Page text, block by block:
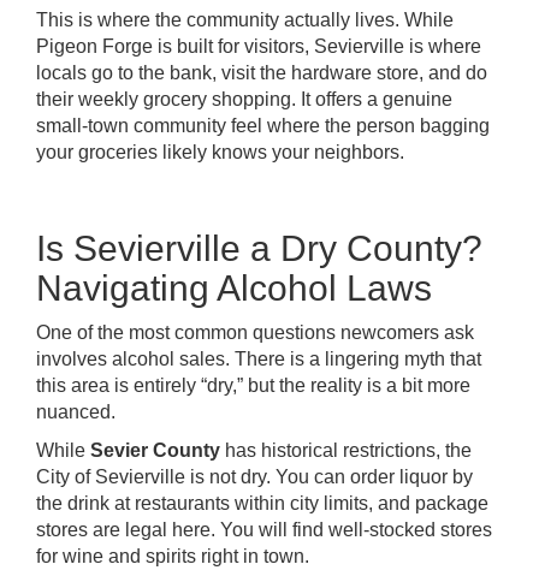
This is where the community actually lives. While
Pigeon Forge is built for visitors, Sevierville is where
locals go to the bank, visit the hardware store, and do
their weekly grocery shopping. It offers a genuine
small-town community feel where the person bagging
your groceries likely knows your neighbors.
Is Sevierville a Dry County?
Navigating Alcohol Laws
One of the most common questions newcomers ask
involves alcohol sales. There is a lingering myth that
this area is entirely “dry,” but the reality is a bit more
nuanced.
While Sevier County has historical restrictions, the
City of Sevierville is not dry. You can order liquor by
the drink at restaurants within city limits, and package
stores are legal here. You will find well-stocked stores
for wine and spirits right in town.